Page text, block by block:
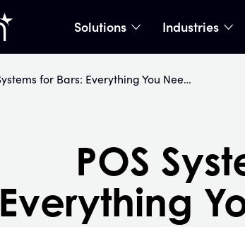
Solutions show submenu
Industries
POS Systems for Bars: Everything You Need to Know
POS
Everything